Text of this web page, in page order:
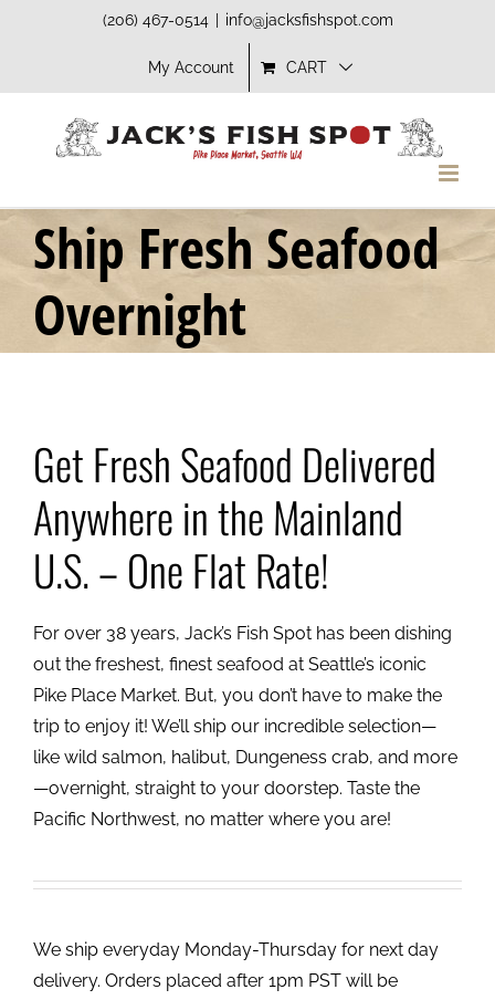
(206) 467-0514 info@jacksfishspot.com
My Account CART
Ship Fresh Seafood
Overnight
Get Fresh Seafood Delivered
Anywhere in the Mainland
U.S. – One Flat Rate!
For over 38 years, Jack’s Fish Spot has been dishing
out the freshest, finest seafood at Seattle’s iconic
Pike Place Market. But, you don’t have to make the
trip to enjoy it! We’ll ship our incredible selection—
like wild salmon, halibut, Dungeness crab, and more
—overnight, straight to your doorstep. Taste the
Pacific Northwest, no matter where you are!
We ship everyday Monday-Thursday for next day
delivery. Orders placed after 1pm PST will be